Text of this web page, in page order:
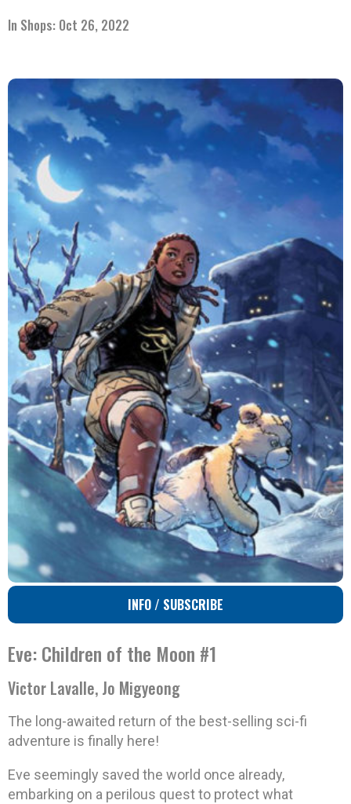
In Shops: Oct 26, 2022
INFO / SUBSCRIBE
Eve: Children of the Moon #1
Victor Lavalle, Jo Migyeong
The long-awaited return of the best-selling sci-fi
adventure is finally here!
Eve seemingly saved the world once already,
embarking on a perilous quest to protect what